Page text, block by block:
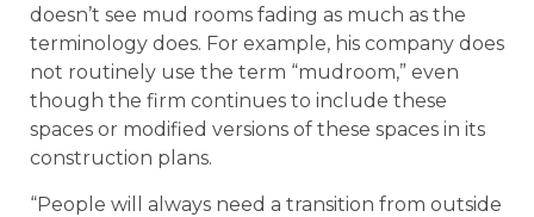
doesn’t see mud rooms fading as much as the
terminology does. For example, his company does
not routinely use the term “mudroom,” even
though the firm continues to include these
spaces or modified versions of these spaces in its
construction plans.
“People will always need a transition from outside